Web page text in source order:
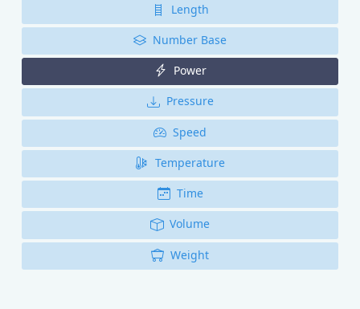
Length
Number Base
Power
Pressure
Speed
Temperature
Time
Volume
Weight